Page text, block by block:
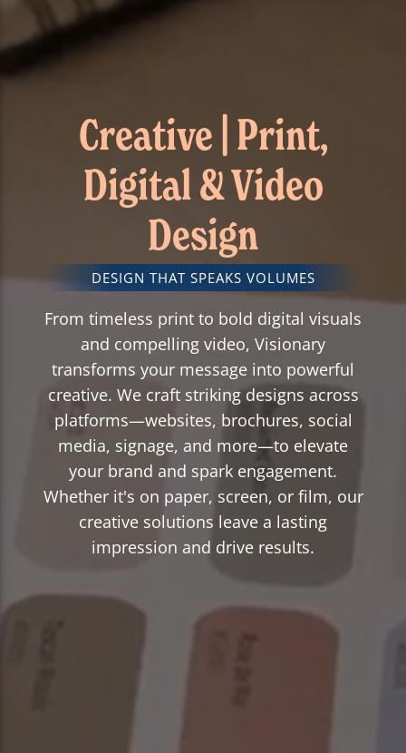
Creative | Print,
Digital & Video
Design
DESIGN THAT SPEAKS VOLUMES
From timeless print to bold digital visuals
and compelling video, Visionary
transforms your message into powerful
creative. We craft striking designs across
platforms—websites, brochures, social
media, signage, and more—to elevate
your brand and spark engagement.
Whether it's on paper, screen, or film, our
creative solutions leave a lasting
impression and drive results.